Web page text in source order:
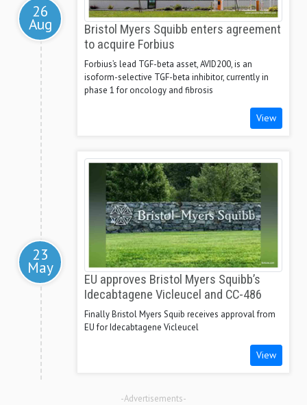
26
Aug
Bristol Myers Squibb enters agreement
to acquire Forbius
Forbius’s lead TGF-beta asset, AVID200, is an
isoform-selective TGF-beta inhibitor, currently in
phase 1 for oncology and fibrosis
View
23
May
EU approves Bristol Myers Squibb’s
Idecabtagene Vicleucel and CC-486
Finally Bristol Myers Squib receives approval from
EU for Idecabtagene Vicleucel
View
-Advertisements-